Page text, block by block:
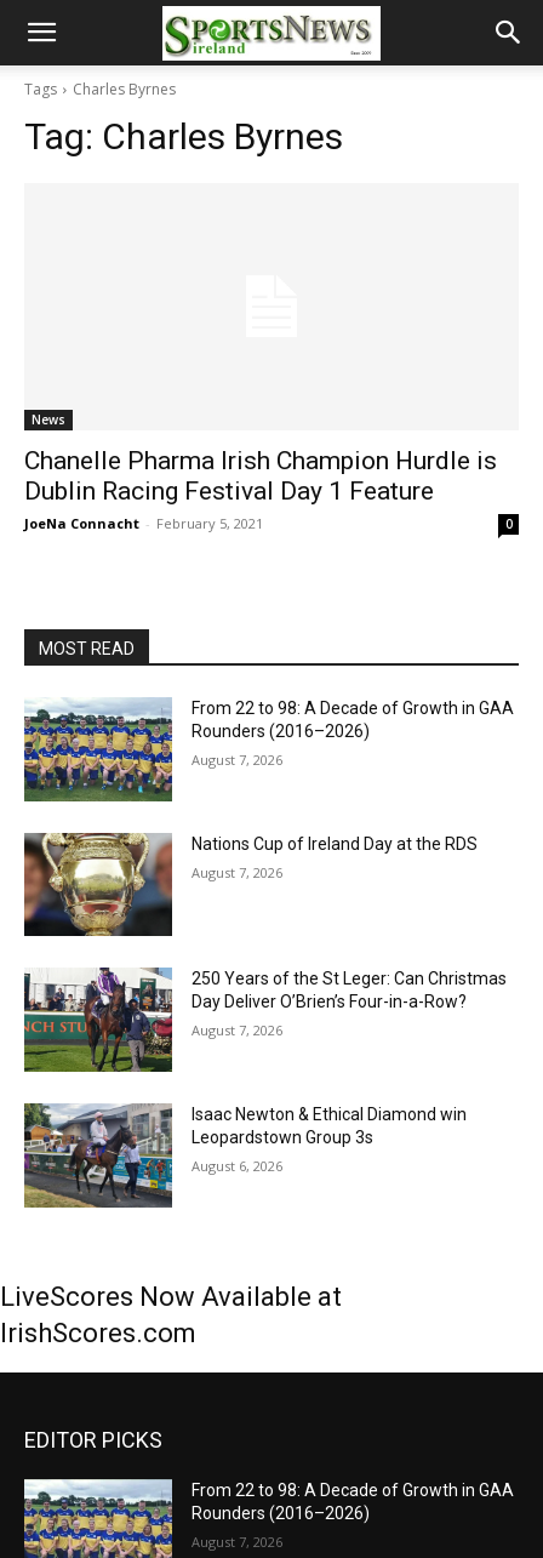
Tags Charles Byrnes
Tag: Charles Byrnes
News
Chanelle Pharma Irish Champion Hurdle is
Dublin Racing Festival Day 1 Feature
JoeNa Connacht - February 5, 2021 0
MOST READ
From 22 to 98: A Decade of Growth in GAA
Rounders (2016–2026)
August 7, 2026
Nations Cup of Ireland Day at the RDS
August 7, 2026
250 Years of the St Leger: Can Christmas
Day Deliver O’Brien’s Four-in-a-Row?
August 7, 2026
Isaac Newton & Ethical Diamond win
Leopardstown Group 3s
August 6, 2026
LiveScores Now Available at
IrishScores.com
EDITOR PICKS
From 22 to 98: A Decade of Growth in GAA
Rounders (2016–2026)
August 7, 2026